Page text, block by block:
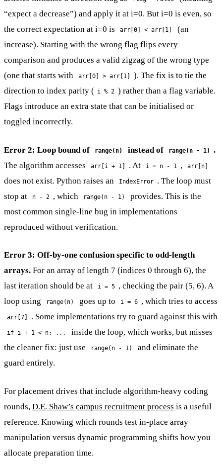
“expect a decrease”) and apply it at i=0. But i=0 is even, so
the correct expectation at i=0 is
arr[0] < arr[1]
(an
increase). Starting with the wrong flag flips every
comparison and produces a valid zigzag of the wrong type
(one that starts with
arr[0] > arr[1]
). The fix is to tie the
direction to index parity ( i % 2 ) rather than a flag variable.
Flags introduce an extra state that can be initialised or
toggled incorrectly.
Error 2: Loop bound of range(n) instead of range(n - 1) .
The algorithm accesses
arr[i + 1] . At i = n - 1 , arr[n]
does not exist. Python raises an IndexError . The loop must
stop at
n - 2 , which range(n - 1)
provides. This is the
most common single-line bug in implementations
reproduced without verification.
Error 3: Off-by-one confusion specific to odd-length
arrays. For an array of length 7 (indices 0 through 6), the
last iteration should be at
i = 5 , checking the pair (5, 6). A
loop using
range(n) goes up to i = 6 , which tries to access
arr[7] . Some implementations try to guard against this with
if i + 1 < n: ...
inside the loop, which works, but misses
the cleaner fix: just use
range(n - 1)
and eliminate the
guard entirely.
For placement drives that include algorithm-heavy coding
rounds, D.E. Shaw’s campus recruitment process is a useful
reference. Knowing which rounds test in-place array
manipulation versus dynamic programming shifts how you
allocate preparation time.